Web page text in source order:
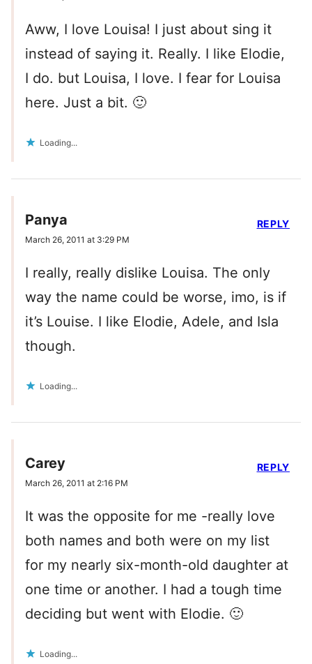
Aww, I love Louisa! I just about sing it
instead of saying it. Really. I like Elodie,
I do. but Louisa, I love. I fear for Louisa
here. Just a bit. 🙂
Loading...
Panya
March 26, 2011 at 3:29 PM
I really, really dislike Louisa. The only
way the name could be worse, imo, is if
it’s Louise. I like Elodie, Adele, and Isla
though.
Loading...
REPLY
Carey
March 26, 2011 at 2:16 PM
It was the opposite for me -really love
both names and both were on my list
for my nearly six-month-old daughter at
one time or another. I had a tough time
deciding but went with Elodie. 🙂
Loading...
REPLY